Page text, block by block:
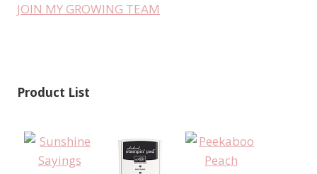
JOIN MY GROWING TEAM
Product List